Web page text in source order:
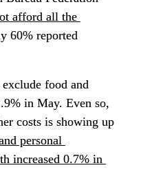
afford all the
60% reported
food and
in May. Even so,
costs is showing up
personal
increased 0.7% in